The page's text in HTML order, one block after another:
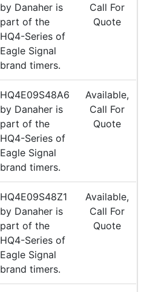
by Danaher is
part of the
HQ4-Series of
Eagle Signal
brand timers.
Call For
Quote
HQ4E09S48A6
by Danaher is
part of the
HQ4-Series of
Eagle Signal
brand timers.
Available,
Call For
Quote
HQ4E09S48Z1
by Danaher is
part of the
HQ4-Series of
Eagle Signal
brand timers.
Available,
Call For
Quote